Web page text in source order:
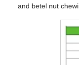
and betel nut